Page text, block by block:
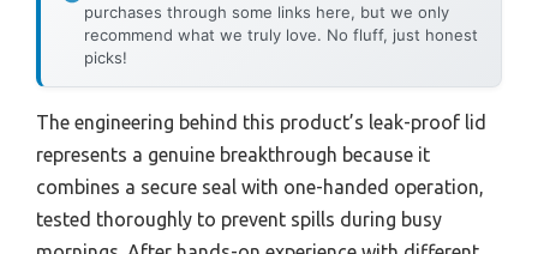
purchases through some links here, but we only
recommend what we truly love. No fluff, just honest
picks!
The engineering behind this product’s leak-proof lid
represents a genuine breakthrough because it
combines a secure seal with one-handed operation,
tested thoroughly to prevent spills during busy